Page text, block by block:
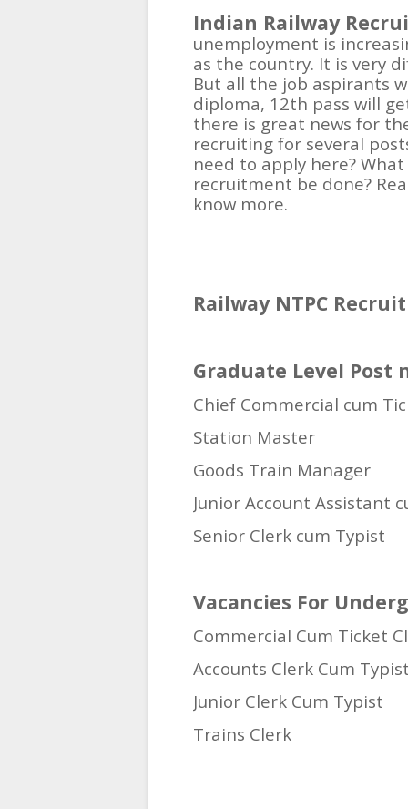
Indian Railway
unemployment is
as the country. It is very
But all the job aspirants
diploma, 12th pass will
there is great news for
recruiting for several
need to apply here?
recruitment be done?
know more.
Railway NTPC
Graduate Level Post
Chief Commercial cum
Station Master
Goods Train Manager
Junior Account Assistant
Senior Clerk cum Typist
Vacancies For
Commercial Cum Ticket
Accounts Clerk Cum
Junior Clerk Cum Typist
Trains Clerk